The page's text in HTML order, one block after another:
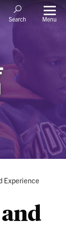
Search Menu
Experience